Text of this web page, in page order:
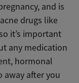
and is
drugs like
it’s important
any medication
hormonal
away after you